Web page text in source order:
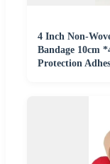
4 Inch Non-
Bandage 10cm
Protection